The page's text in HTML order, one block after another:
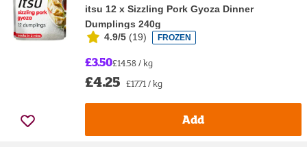
itsu 12 x Sizzling Pork Gyoza Dinner
Dumplings 240g
4.9/5 (19) FROZEN
£3.50£14.58 / kg
£4.25 £17.71 / kg
Add